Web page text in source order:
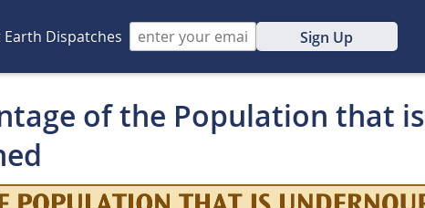
Earth Dispatches Sign Up
of the Population that is